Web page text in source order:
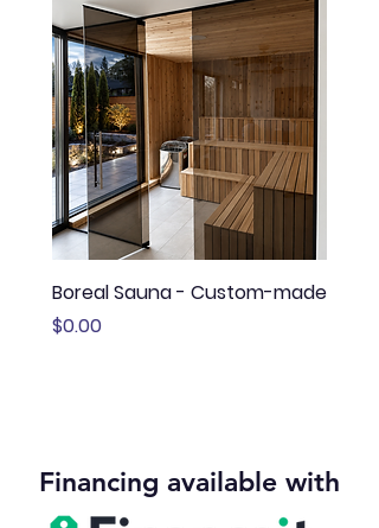
Boreal Sauna - Custom-made
Price
$0.00
Financing available with